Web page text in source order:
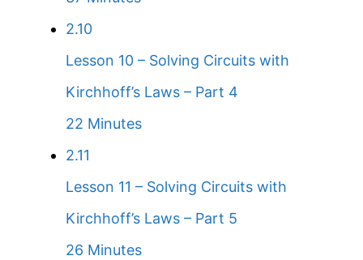
2.10
Lesson 10 – Solving Circuits with
Kirchhoff’s Laws – Part 4
22 Minutes
2.11
Lesson 11 – Solving Circuits with
Kirchhoff’s Laws – Part 5
26 Minutes